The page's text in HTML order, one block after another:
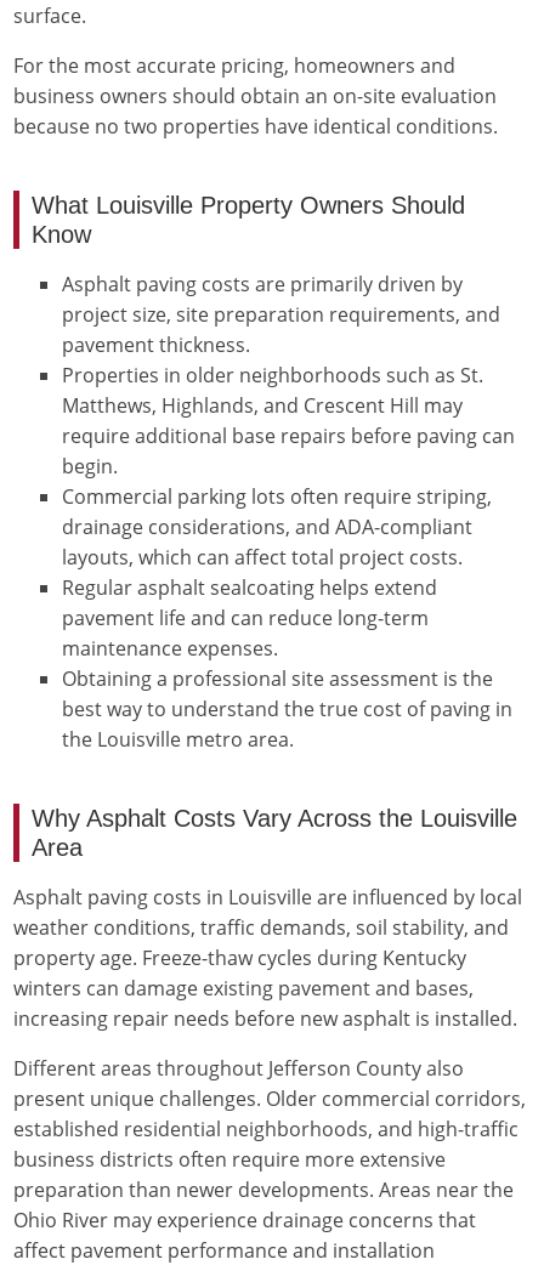
surface.
For the most accurate pricing, homeowners and
business owners should obtain an on-site evaluation
because no two properties have identical conditions.
What Louisville Property Owners Should
Know
Asphalt paving costs are primarily driven by
project size, site preparation requirements, and
pavement thickness.
Properties in older neighborhoods such as St.
Matthews, Highlands, and Crescent Hill may
require additional base repairs before paving can
begin.
Commercial parking lots often require striping,
drainage considerations, and ADA-compliant
layouts, which can affect total project costs.
Regular asphalt sealcoating helps extend
pavement life and can reduce long-term
maintenance expenses.
Obtaining a professional site assessment is the
best way to understand the true cost of paving in
the Louisville metro area.
Why Asphalt Costs Vary Across the Louisville
Area
Asphalt paving costs in Louisville are influenced by local
weather conditions, traffic demands, soil stability, and
property age. Freeze-thaw cycles during Kentucky
winters can damage existing pavement and bases,
increasing repair needs before new asphalt is installed.
Different areas throughout Jefferson County also
present unique challenges. Older commercial corridors,
established residential neighborhoods, and high-traffic
business districts often require more extensive
preparation than newer developments. Areas near the
Ohio River may experience drainage concerns that
affect pavement performance and installation